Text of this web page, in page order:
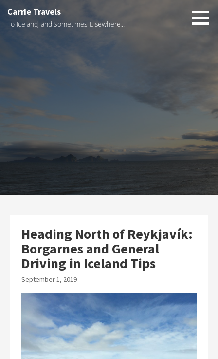
content
Carrie Travels
To Iceland, and Sometimes Elsewhere...
Heading North of Reykjavík:
Borgarnes and General
Driving in Iceland Tips
September 1, 2019